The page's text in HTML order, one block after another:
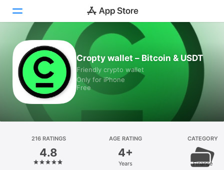
Today
Games
Apps
Arcade
Platform
iPhone
Cropty wallet – Bitcoin & USDT
Friendly crypto wallet
Only for iPhone
Free
216 RATINGS
4.8
AGE RATING
4+
Years
CATEGORY
Finance